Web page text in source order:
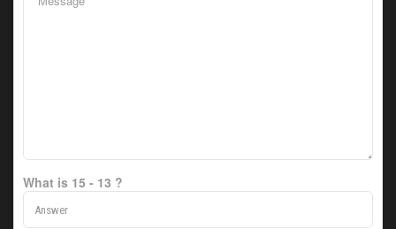
What is 15 - 13 ?